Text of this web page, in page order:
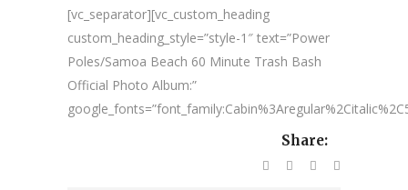
[vc_separator][vc_custom_heading
custom_heading_style=”style-1″ text=”Power
Poles/Samoa Beach 60 Minute Trash Bash
Official Photo Album:”
Share: